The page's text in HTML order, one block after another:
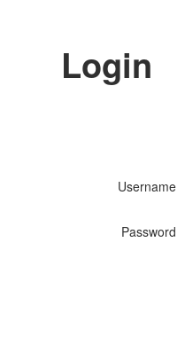
Login
Username
Password